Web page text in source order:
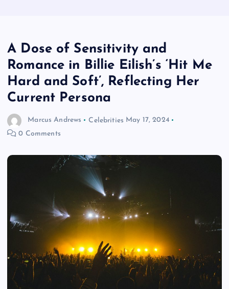
A Dose of Sensitivity and
Romance in Billie Eilish’s ‘Hit Me
Hard and Soft’, Reflecting Her
Current Persona
Marcus Andrews Celebrities May 17, 2024
0 Comments